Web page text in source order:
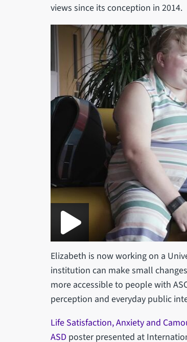
views since its conception in 2014.
Elizabeth is now working on a
institution can make small
more accessible to people with
perception and everyday public
Life Satisfaction, Anxiety and
ASDposter presented at